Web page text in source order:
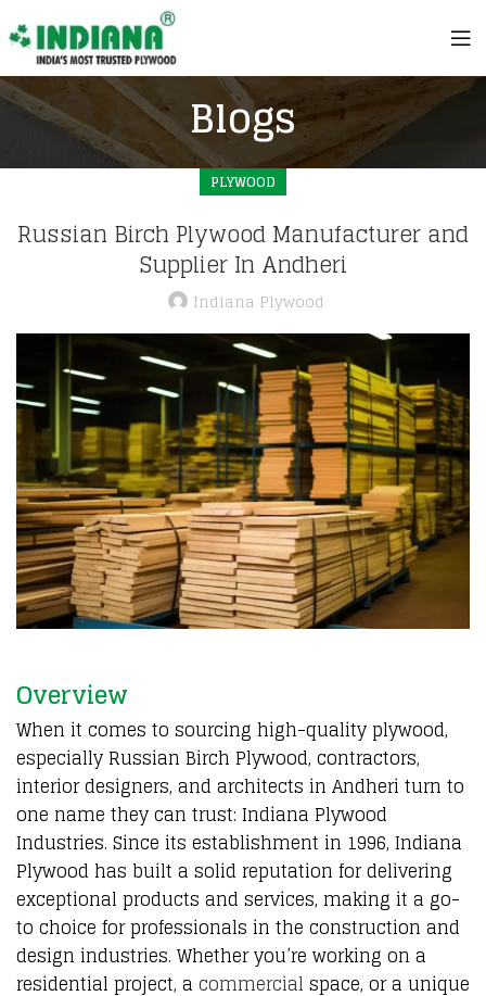
Blogs
PLYWOOD
Russian Birch Plywood Manufacturer and
Supplier In Andheri
Indiana Plywood
Overview
When it comes to sourcing high-quality plywood,
especially Russian Birch Plywood, contractors,
interior designers, and architects in Andheri turn to
one name they can trust: Indiana Plywood
Industries. Since its establishment in 1996, Indiana
Plywood has built a solid reputation for delivering
exceptional products and services, making it a go-
to choice for professionals in the construction and
design industries. Whether you’re working on a
residential project, a commercial space, or a unique